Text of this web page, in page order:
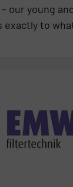
our young
exactly to